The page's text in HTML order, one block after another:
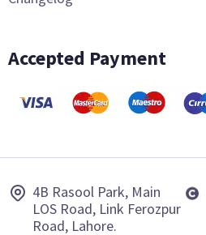
Accepted Payment
4B Rasool Park, Main
LOS Road, Link Ferozpur
Road, Lahore.